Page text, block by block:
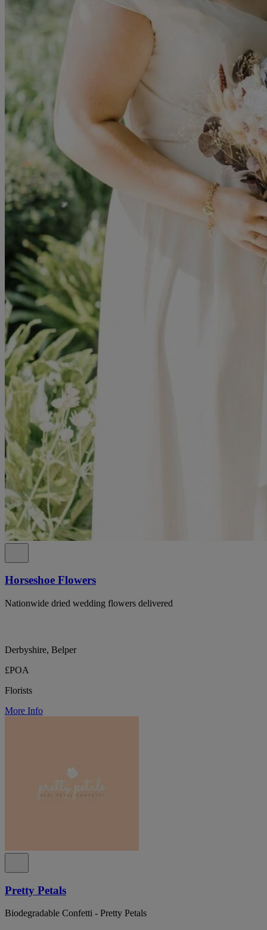
Horseshoe Flowers
Nationwide dried wedding flowers delivered
Derbyshire, Belper
£POA
Florists
More Info
Pretty Petals
Biodegradable Confetti - Pretty Petals